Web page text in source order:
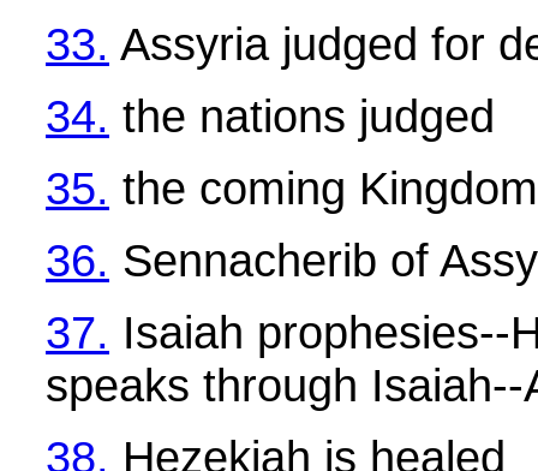
33. Assyria judged for
34. the nations judged
35. the coming Kingdom
36. Sennacherib of
37. Isaiah prophesies--
speaks through
38. Hezekiah is healed